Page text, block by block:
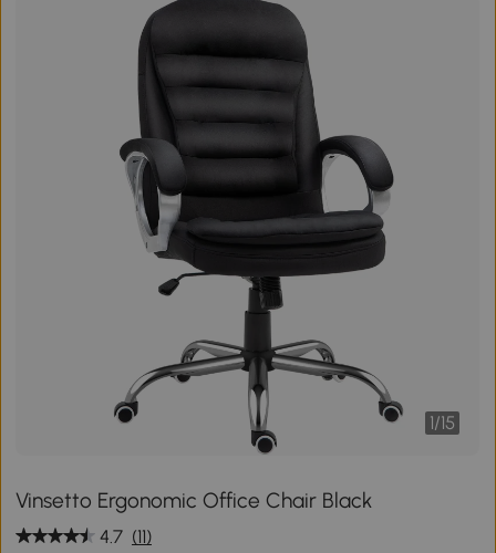
1/15
Vinsetto Ergonomic Office Chair Black
4.7 (11)